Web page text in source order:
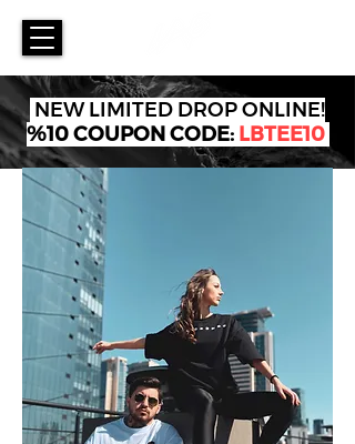
NEW LIMITED DROP ONLINE!
%10 COUPON CODE: LBTEE10